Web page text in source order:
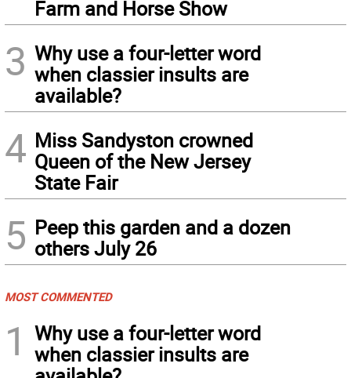
Farm and Horse Show
3 Why use a four-letter word
when classier insults are
available?
4 Miss Sandyston crowned
Queen of the New Jersey
State Fair
5 Peep this garden and a dozen
others July 26
MOST COMMENTED
1
Why use a four-letter word
when classier insults are